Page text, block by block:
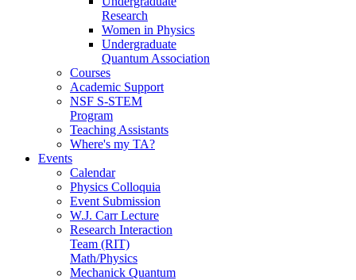
Research
Women in Physics
Undergraduate
Quantum Association
Courses
Academic Support
NSF S-STEM
Program
Teaching Assistants
Where's my TA?
Events
Calendar
Physics Colloquia
Event Submission
W.J. Carr Lecture
Research Interaction
Team (RIT)
Math/Physics
Mechanick Quantum